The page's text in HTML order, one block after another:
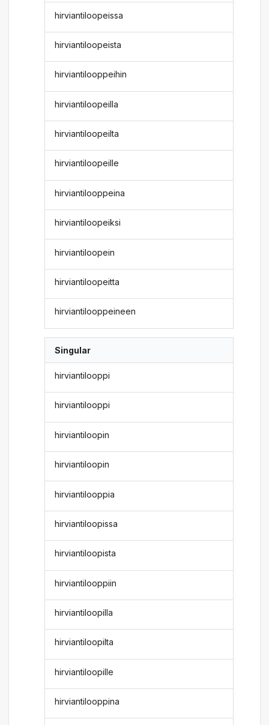
hirviantiloopeissa
hirviantiloopeista
hirviantilooppeihin
hirviantiloopeilla
hirviantiloopeilta
hirviantiloopeille
hirviantilooppeina
hirviantiloopeiksi
hirviantiloopein
hirviantiloopeitta
hirviantilooppeineen
Singular
hirviantilooppi
hirviantilooppi
hirviantiloopin
hirviantiloopin
hirviantilooppia
hirviantiloopissa
hirviantiloopista
hirviantilooppiin
hirviantiloopilla
hirviantiloopilta
hirviantiloopille
hirviantilooppina